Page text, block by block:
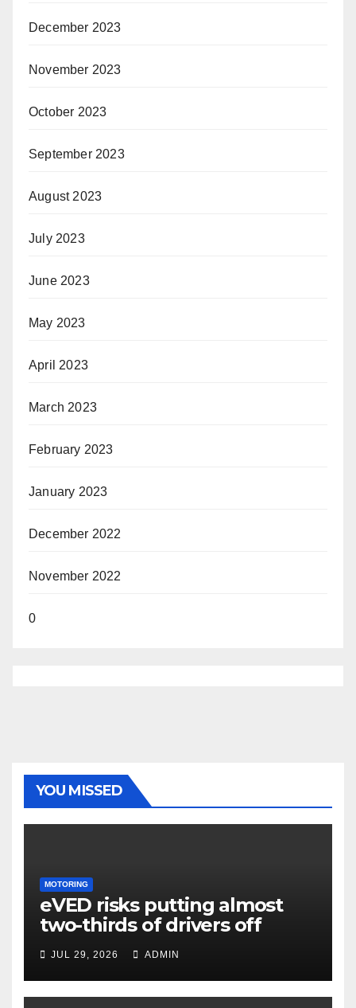
December 2023
November 2023
October 2023
September 2023
August 2023
July 2023
June 2023
May 2023
April 2023
March 2023
February 2023
January 2023
December 2022
November 2022
0
YOU MISSED
MOTORING
eVED risks putting almost
two-thirds of drivers off
electric cars
JUL 29, 2026 ADMIN